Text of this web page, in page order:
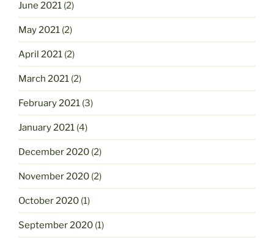
June 2021 (2)
May 2021 (2)
April 2021 (2)
March 2021 (2)
February 2021 (3)
January 2021 (4)
December 2020 (2)
November 2020 (2)
October 2020 (1)
September 2020 (1)